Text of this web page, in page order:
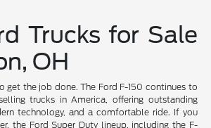
Trucks for Sale
OH
get the job done. The Ford F-150 continues to
trucks in America, offering outstanding
technology, and a comfortable ride. If you
the Ford Super Duty lineup, including the F-